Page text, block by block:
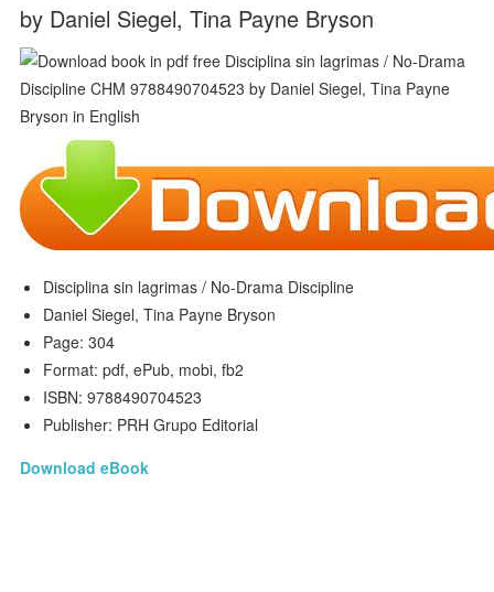
by Daniel Siegel, Tina Payne Bryson
Disciplina sin lagrimas / No-Drama Discipline
Daniel Siegel, Tina Payne Bryson
Page: 304
Format: pdf, ePub, mobi, fb2
ISBN: 9788490704523
Publisher: PRH Grupo Editorial
Download eBook